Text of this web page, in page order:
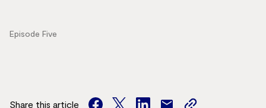
Episode Five
Share this article